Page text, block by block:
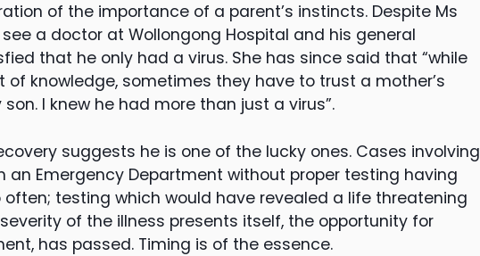
of the importance of a parent’s instincts. Despite Ms
a doctor at Wollongong Hospital and his general
that he only had a virus. She has since said that “while
knowledge, sometimes they have to trust a mother’s
I knew he had more than just a virus”.
suggests he is one of the lucky ones. Cases involving
Emergency Department without proper testing having
testing which would have revealed a life threatening
of the illness presents itself, the opportunity for
has passed. Timing is of the essence.